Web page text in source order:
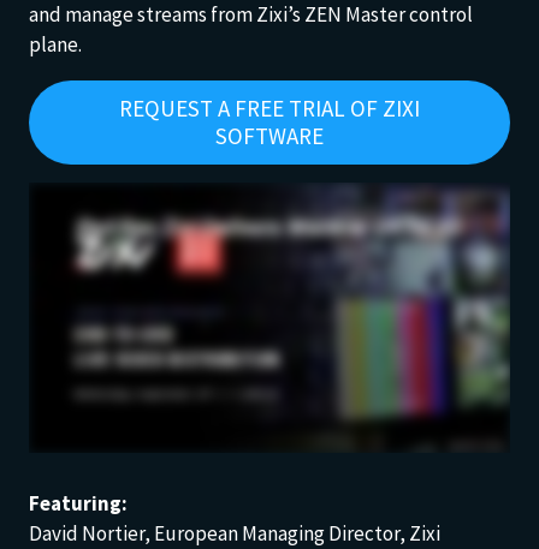
and manage streams from Zixi’s ZEN Master control
plane.
REQUEST A FREE TRIAL OF ZIXI
SOFTWARE
Featuring:
David Nortier, European Managing Director, Zixi